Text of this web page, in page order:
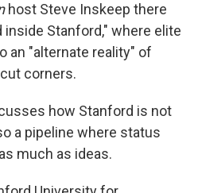
host Steve Inskeep there
Stanford," where elite
an "alternate reality" of
corners.
how Stanford is not
a pipeline where status
much as ideas.